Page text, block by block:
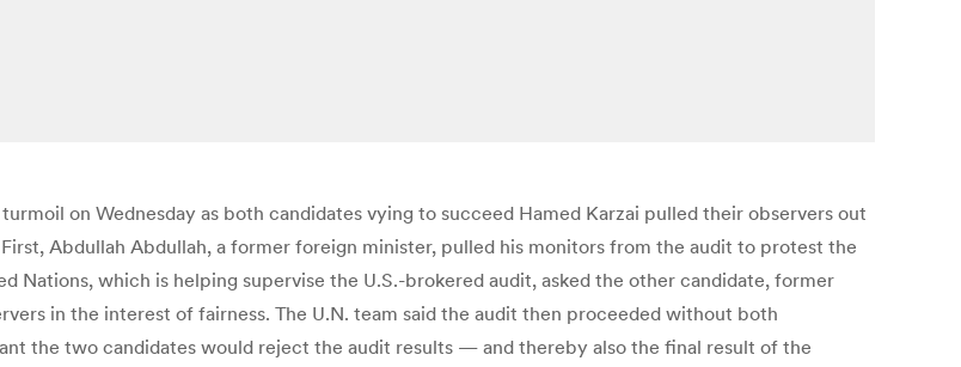
on Wednesday as both candidates vying to succeed Hamed Karzai pulled their observers out
Abdullah Abdullah, a former foreign minister, pulled his monitors from the audit to protest the
Nations, which is helping supervise the U.S.-brokered audit, asked the other candidate, former
in the interest of fairness. The U.N. team said the audit then proceeded without both
the two candidates would reject the audit results — and thereby also the final result of the